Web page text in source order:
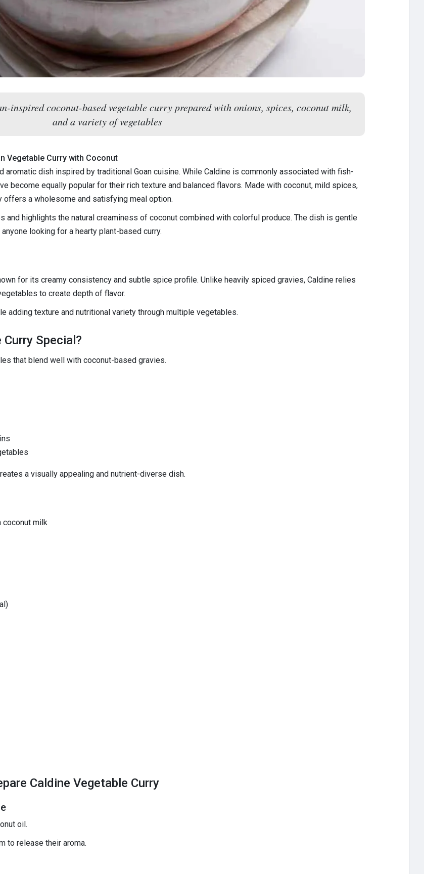
inspired coconut-based vegetable curry prepared with onions, spices, coconut milk,
and a variety of vegetables
Vegetable Curry with Coconut
aromatic dish inspired by traditional Goan cuisine. While Caldine is commonly associated with fish-
become equally popular for their rich texture and balanced flavors. Made with coconut, mild spices,
a wholesome and satisfying meal option.
highlights the natural creaminess of coconut combined with colorful produce. The dish is gentle
looking for a hearty plant-based curry.
for its creamy consistency and subtle spice profile. Unlike heavily spiced gravies, Caldine relies
to create depth of flavor.
adding texture and nutritional variety through multiple vegetables.
Special?
that blend well with coconut-based gravies.
a visually appealing and nutrient-diverse dish.
coconut milk
Caldine Vegetable Curry
oil.
to release their aroma.